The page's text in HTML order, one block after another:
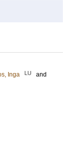
Inga LU
and